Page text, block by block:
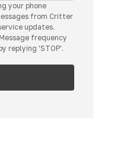
your phone
from Critter
updates.
frequency
replying 'STOP'.